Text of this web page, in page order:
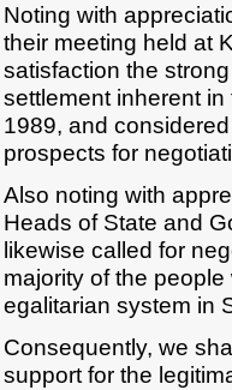
Noting with
their meeting held at
satisfaction the
settlement inherent
1989, and
prospects for
Also noting with
Heads of State and
likewise called for
majority of the
egalitarian system in
Consequently, we
support for the